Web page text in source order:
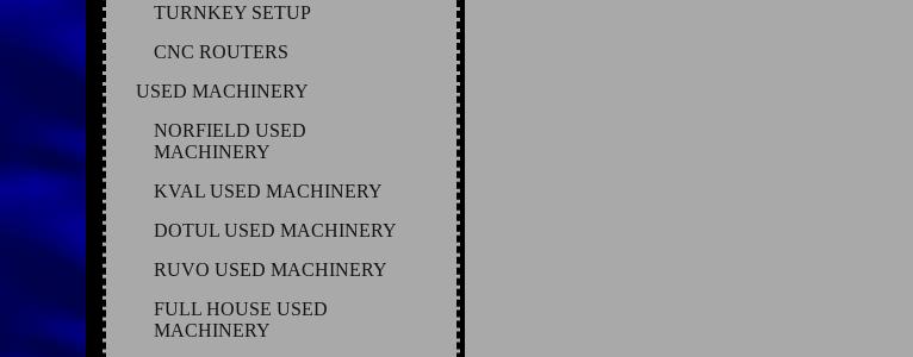
TURNKEY SETUP
CNC ROUTERS
USED MACHINERY
NORFIELD USED
MACHINERY
KVAL USED MACHINERY
DOTUL USED MACHINERY
RUVO USED MACHINERY
FULL HOUSE USED
MACHINERY